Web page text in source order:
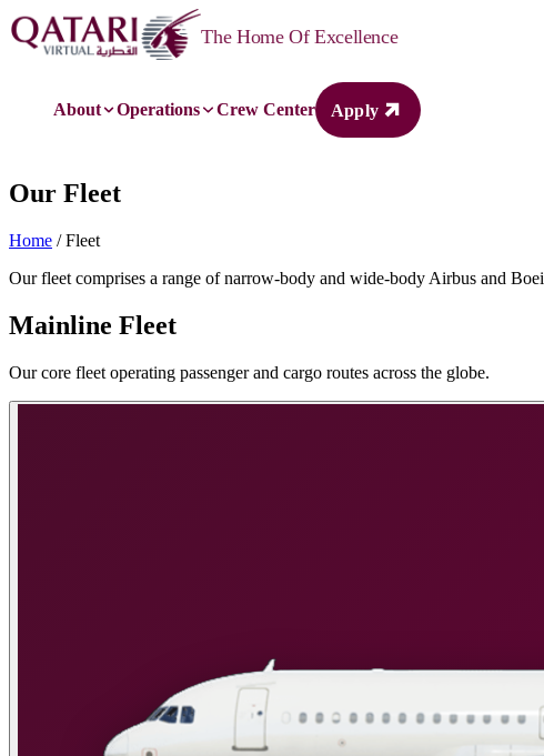
Qatari Virtual
The Home Of Excellence
About Operations Crew Center Apply
Our Fleet
Home / Fleet
Our fleet comprises a range of narrow-body and wide-body Airbus and
Mainline Fleet
Our core fleet operating passenger and cargo routes across the globe.